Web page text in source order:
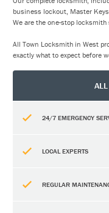
business lockout, Master
We are the one-stop
All Town Locksmith in West
exactly what to expect before
24/7 EMERGENCY
LOCAL EXPERTS
REGULAR